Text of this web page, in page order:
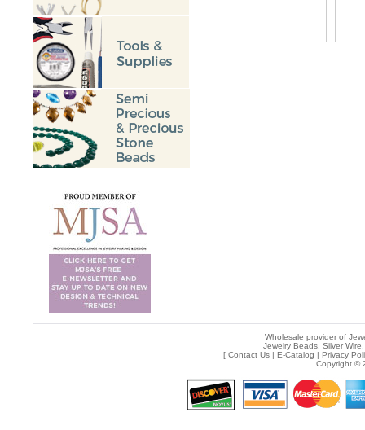
Wholesale provider of
Jewelry Beads, Silver
[ Contact Us| E-Catalog | Privacy
Copyright ©